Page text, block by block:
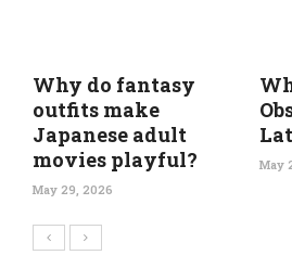
Why do fantasy
outfits make
Japanese adult
movies playful?
May 29, 2026
May